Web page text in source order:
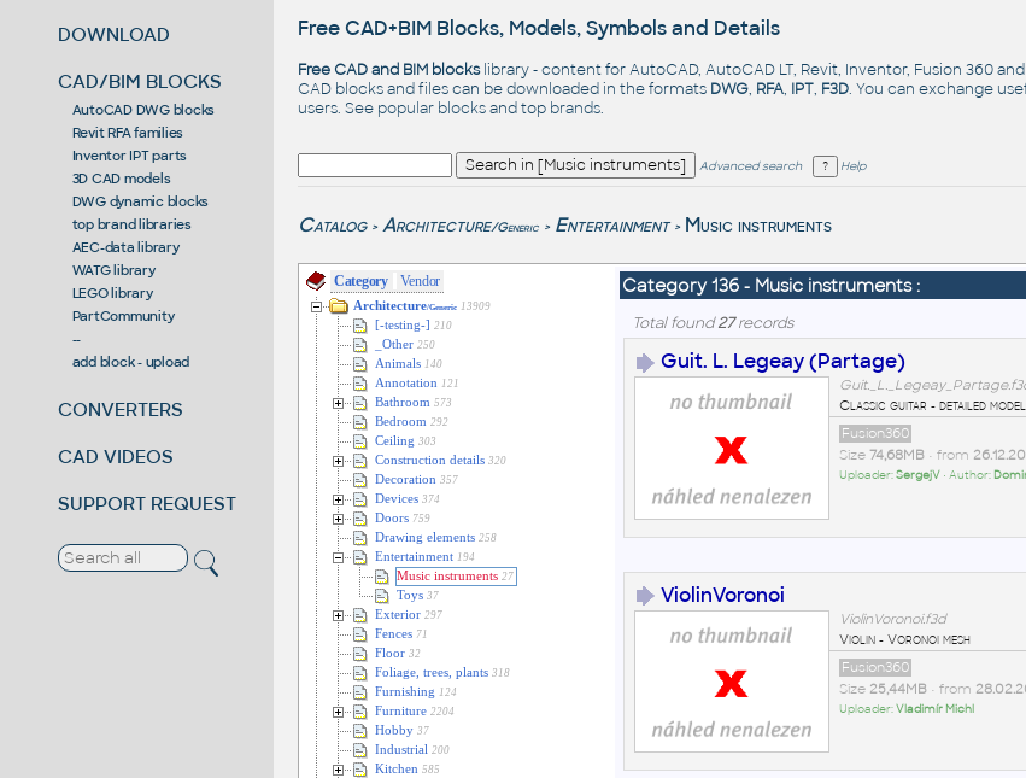
DOWNLOAD
CAD/BIM BLOCKS
AutoCAD DWG blocks
Revit RFA families
Inventor IPT parts
3D CAD models
DWG dynamic blocks
top brand libraries
AEC-data library
WATG library
LEGO library
PartCommunity
--
add block - upload
CONVERTERS
CAD VIDEOS
SUPPORT REQUEST
Free CAD+BIM Blocks, Models, Symbols and Details
Free CAD and BIM blockslibrary - content for AutoCAD, AutoCAD LT, Revit, Inventor, Fusion 360
CAD blocks and files can be downloaded in the formats DWG, RFA, IPT, F3D. You can exchange
users. See popular blocksand top brands.
Advanced search Help
Catalog > Architecture/Generic > Entertainment > Music instruments
Category Vendor
Architecture/Generic 13909
[-testing-] 210
_Other 250
Animals 140
Annotation 121
Bathroom 573
Bedroom 292
Ceiling 303
Construction details 320
Decoration 357
Devices 374
Doors 759
Drawing elements 258
Entertainment 194
Music instruments 27
Toys 37
Exterior 297
Fences 71
Floor 32
Foliage, trees, plants 318
Furnishing 124
Furniture 2204
Hobby 37
Industrial 200
Kitchen 585
Category 136 - Music instruments :
Total found27records
Guit. L. Legeay (Partage)
Classic guitar - detailed model
Fusion360
Size 74,68MB• from
Uploader:SergejV• Author:
ViolinVoronoi
ViolinVoronoi.f3d
Violin - Voronoi mesh
Fusion360
Size 25,44MB• from
Uploader:Vladimír Michl